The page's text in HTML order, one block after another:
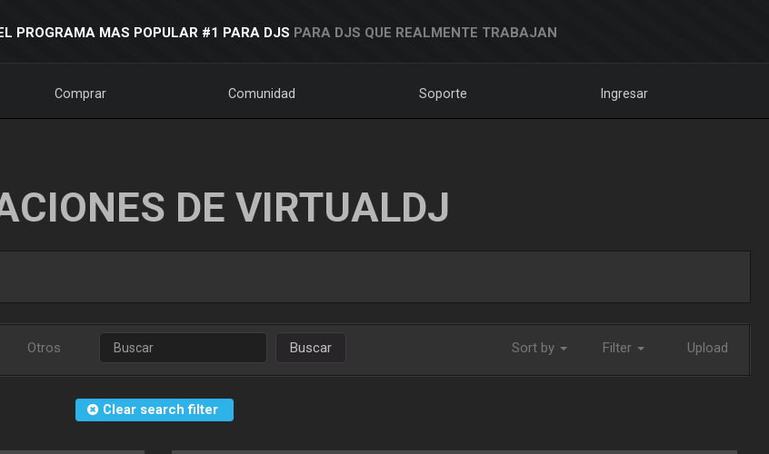
PROGRAMA MAS POPULAR #1 PARA DJS PARA DJS QUE REALMENTE TRABAJAN
Comprar Comunidad Soporte Ingresar
DE VIRTUALDJ
Otros Buscar Sort by Filter Upload
Clear search filter